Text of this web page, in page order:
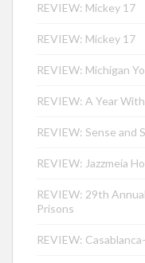
REVIEW: Mickey 17
REVIEW: Mickey 17
REVIEW: Michigan
REVIEW: A Year
REVIEW: Sense and
REVIEW: Jazzmeia
REVIEW: 29th
Prisons
REVIEW: